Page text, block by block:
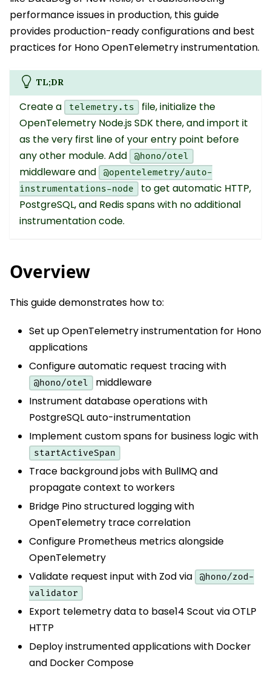
performance issues in production, this guide
provides production-ready configurations and best
practices for Hono OpenTelemetry instrumentation.
TL;DR
Create a telemetry.ts
file, initialize the
OpenTelemetry Node.js SDK there, and import it
as the very first line of your entry point before
any other module. Add
@hono/otel
middleware and
@opentelemetry/auto-
instrumentations-node
to get automatic HTTP,
PostgreSQL, and Redis spans with no additional
instrumentation code.
Overview
This guide demonstrates how to:
Set up OpenTelemetry instrumentation for Hono
applications
Configure automatic request tracing with
@hono/otel
middleware
Instrument database operations with
PostgreSQL auto-instrumentation
Implement custom spans for business logic with
startActiveSpan
Trace background jobs with BullMQ and
propagate context to workers
Bridge Pino structured logging with
OpenTelemetry trace correlation
Configure Prometheus metrics alongside
OpenTelemetry
Validate request input with Zod via
@hono/zod-
validator
Export telemetry data to base14 Scout via OTLP
HTTP
Deploy instrumented applications with Docker
and Docker Compose